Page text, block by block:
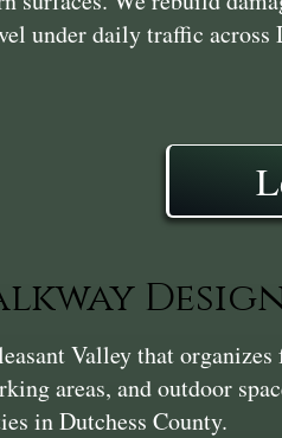
under daily traffic across
Valley that
areas, and outdoor
in Dutchess County.